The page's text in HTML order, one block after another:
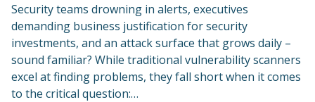
Security teams drowning in alerts, executives
demanding business justification for security
investments, and an attack surface that grows daily –
sound familiar? While traditional vulnerability scanners
excel at finding problems, they fall short when it comes
to the critical question:…